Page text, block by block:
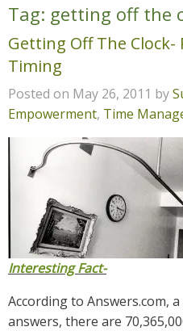
Tag: getting off the
Getting Off The Clock-
Timing
Posted on May 26, 2011 by
Empowerment, Time
Interesting Fact-
According to Answers.com,
answers, there are